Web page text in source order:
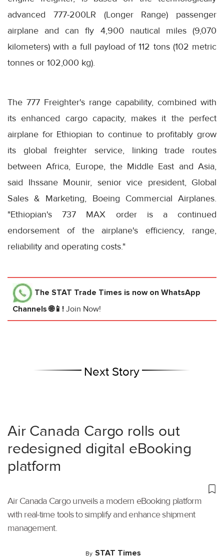
advanced 777-200LR (Longer Range) passenger
airplane and can fly 4,900 nautical miles (9,070
kilometers) with a full payload of 112 tons (102 metric
tonnes or 102,000 kg).
The 777 Freighter's range capability, combined with
its enhanced cargo capacity, makes it the perfect
airplane for Ethiopian to continue to profitably grow
its global freighter service, linking trade routes
between Africa, Europe, the Middle East and Asia,
said Ihssane Mounir, senior vice president, Global
Sales & Marketing, Boeing Commercial Airplanes.
"Ethiopian's 737 MAX order is a continued
endorsement of the airplane's efficiency, range,
reliability and operating costs."
The STAT Trade Times is now on WhatsApp
Channels 🌐📱! Join Now!
Next Story
Air Canada Cargo rolls out
redesigned digital eBooking
platform
Air Canada Cargo unveils a modern eBooking platform
with real-time tools to simplify and enhance shipment
management.
By STAT Times